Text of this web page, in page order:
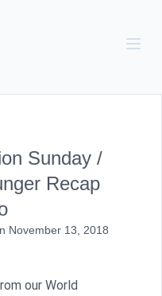
Sunday /
Recap
November 13, 2018
our World